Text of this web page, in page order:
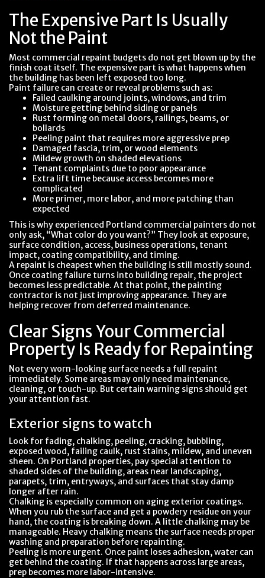
The Expensive Part Is Usually
Not the Paint
Most commercial repaint budgets do not get blown up by the
finish coat itself. The expensive part is what happens when
the building has been left exposed too long.
Paint failure can create or reveal problems such as:
Failed caulking around joints, windows, and trim
Moisture getting behind siding or panels
Rust forming on metal doors, railings, beams, or
bollards
Peeling paint that requires more aggressive prep
Damaged fascia, trim, or wood elements
Mildew growth on shaded elevations
Tenant complaints due to poor appearance
Extra lift time because access becomes more
complicated
More primer, more labor, and more patching than
expected
This is why experienced Portland commercial painters do not
only ask, “What color do you want?” They look at exposure,
surface condition, access, business operations, tenant
impact, coating compatibility, and timing.
A repaint is cheapest when the building is still mostly sound.
Once coating failure turns into building repair, the project
becomes less predictable. At that point, the painting
contractor is not just improving appearance. They are
helping recover from deferred maintenance.
Clear Signs Your Commercial
Property Is Ready for Repainting
Not every worn-looking surface needs a full repaint
immediately. Some areas may only need maintenance,
cleaning, or touch-up. But certain warning signs should get
your attention fast.
Exterior signs to watch
Look for fading, chalking, peeling, cracking, bubbling,
exposed wood, failing caulk, rust stains, mildew, and uneven
sheen. On Portland properties, pay special attention to
shaded sides of the building, areas near landscaping,
parapets, trim, entryways, and surfaces that stay damp
longer after rain.
Chalking is especially common on aging exterior coatings.
When you rub the surface and get a powdery residue on your
hand, the coating is breaking down. A little chalking may be
manageable. Heavy chalking means the surface needs proper
washing and preparation before repainting.
Peeling is more urgent. Once paint loses adhesion, water can
get behind the coating. If that happens across large areas,
prep becomes more labor-intensive.